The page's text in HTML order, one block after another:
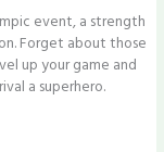
event, a strength
Forget about those
up your game and
a superhero.